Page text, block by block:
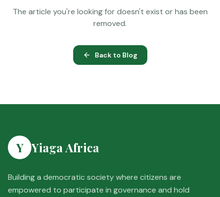
The article you're looking for doesn't exist or has been
removed.
Back to Blog
Y Yiaga Africa
Building a democratic society where citizens are
empowered to participate in governance and hold